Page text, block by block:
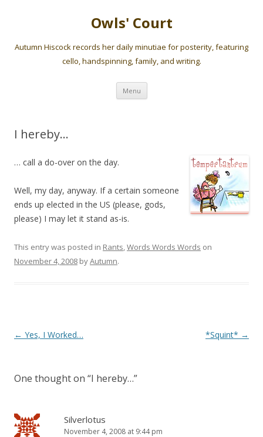
Owls' Court
Autumn Hiscock records her daily minutiae for posterity, featuring
cello, handspinning, family, and writing.
Menu Skip
content
I hereby…
… call a do-over on the day.
Well, my day, anyway. If a certain someone
ends up elected in the US (please, gods,
please) I may let it stand as-is.
This entry was posted in Rants,Words Words Words on
November 4, 2008 byAutumn.
Post
← Yes, I Worked… *Squint* →
One thought on “I hereby…”
Silverlotus
November 4, 2008 at 9:44 pm